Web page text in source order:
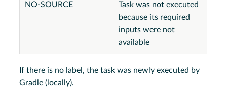
NO-SOURCE
Task was not executed
because its required
inputs were not
available
If there is no label, the task was newly executed by
Gradle (locally).